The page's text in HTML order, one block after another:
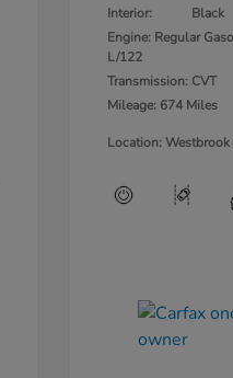
Interior:
Black
Engine: Regular
L/122
Transmission: CVT
Mileage: 674 Miles
Location: Westbrook